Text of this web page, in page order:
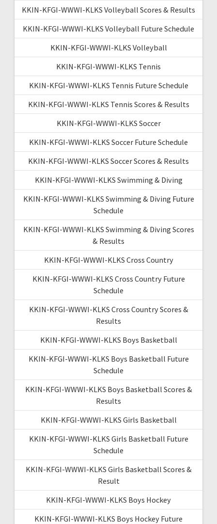
KKIN-KFGI-WWWI-KLKS Volleyball Scores & Results
KKIN-KFGI-WWWI-KLKS Volleyball Future Schedule
KKIN-KFGI-WWWI-KLKS Volleyball
KKIN-KFGI-WWWI-KLKS Tennis
KKIN-KFGI-WWWI-KLKS Tennis Future Schedule
KKIN-KFGI-WWWI-KLKS Tennis Scores & Results
KKIN-KFGI-WWWI-KLKS Soccer
KKIN-KFGI-WWWI-KLKS Soccer Future Schedule
KKIN-KFGI-WWWI-KLKS Soccer Scores & Results
KKIN-KFGI-WWWI-KLKS Swimming & Diving
KKIN-KFGI-WWWI-KLKS Swimming & Diving Future
Schedule
KKIN-KFGI-WWWI-KLKS Swimming & Diving Scores
& Results
KKIN-KFGI-WWWI-KLKS Cross Country
KKIN-KFGI-WWWI-KLKS Cross Country Future
Schedule
KKIN-KFGI-WWWI-KLKS Cross Country Scores &
Results
KKIN-KFGI-WWWI-KLKS Boys Basketball
KKIN-KFGI-WWWI-KLKS Boys Basketball Future
Schedule
KKIN-KFGI-WWWI-KLKS Boys Basketball Scores &
Results
KKIN-KFGI-WWWI-KLKS Girls Basketball
KKIN-KFGI-WWWI-KLKS Girls Basketball Future
Schedule
KKIN-KFGI-WWWI-KLKS Girls Basketball Scores &
Result
KKIN-KFGI-WWWI-KLKS Boys Hockey
KKIN-KFGI-WWWI-KLKS Boys Hockey Future